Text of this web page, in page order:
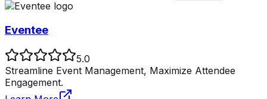
Eventee
5.0
Streamline Event Management, Maximize Attendee
Engagement.